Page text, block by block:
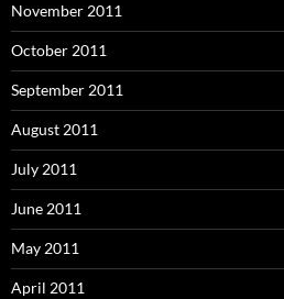
November 2011
October 2011
September 2011
August 2011
July 2011
June 2011
May 2011
April 2011